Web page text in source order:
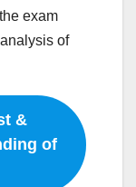
exam
of
&
of